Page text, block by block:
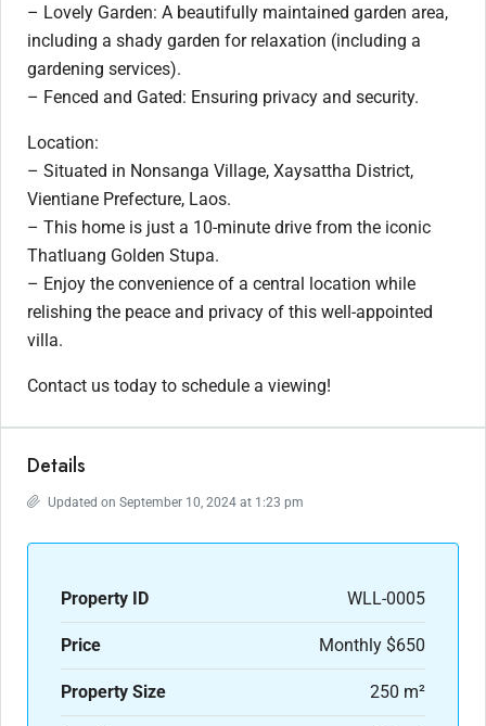
– Lovely Garden: A beautifully maintained garden area,
including a shady garden for relaxation (including a
gardening services).
– Fenced and Gated: Ensuring privacy and security.
Location:
– Situated in Nonsanga Village, Xaysattha District,
Vientiane Prefecture, Laos.
– This home is just a 10-minute drive from the iconic
Thatluang Golden Stupa.
– Enjoy the convenience of a central location while
relishing the peace and privacy of this well-appointed
villa.
Contact us today to schedule a viewing!
Details
Updated on September 10, 2024 at 1:23 pm
Property ID WLL-0005
Price Monthly $650
Property Size 250 m²